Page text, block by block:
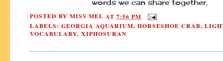
words we can share together.
POSTED BY MISS MEL AT 7:56 PM
LABELS: GEORGIA AQUARIUM, HORSESHOE CRAB,
VOCABULARY, XIPHOSURAN